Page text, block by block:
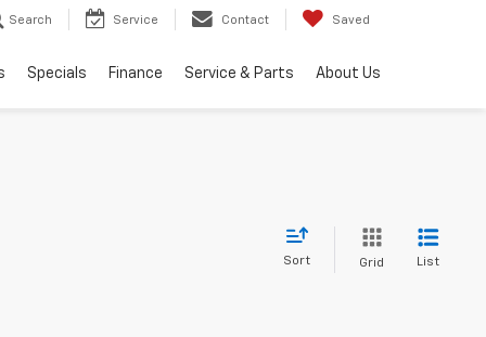
Search Service Contact Saved
Specials Finance Service & Parts About Us
Sort Grid List